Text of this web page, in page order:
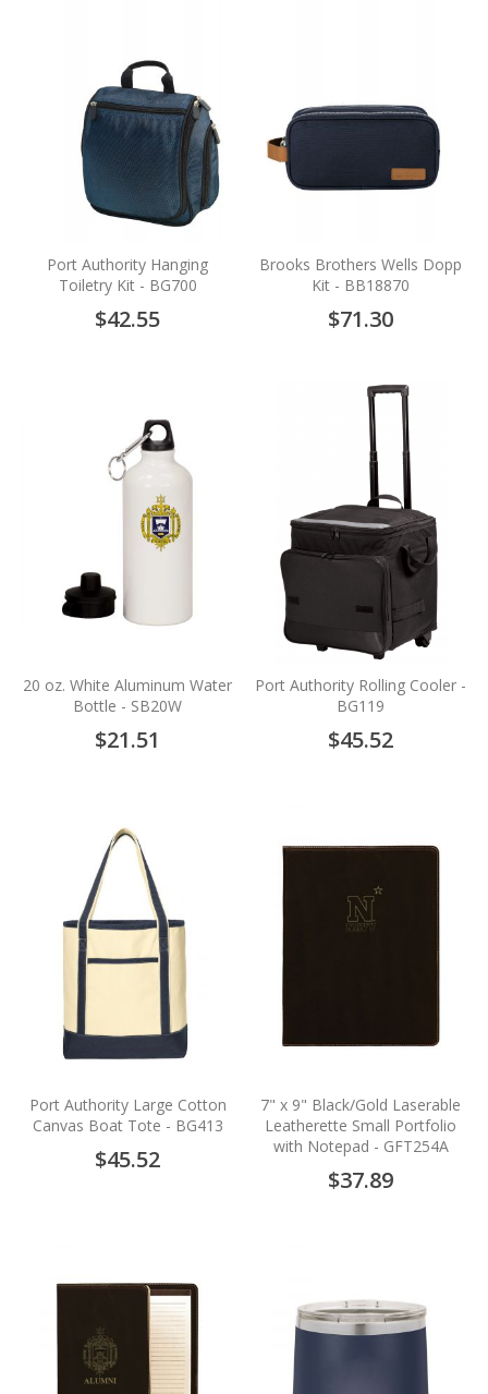
Port Authority Hanging
Toiletry Kit - BG700
$42.55
Brooks Brothers Wells Dopp
Kit - BB18870
$71.30
20 oz. White Aluminum Water
Bottle - SB20W
$21.51
Port Authority Rolling Cooler -
BG119
$45.52
Port Authority Large Cotton
Canvas Boat Tote - BG413
$45.52
7" x 9" Black/Gold Laserable
Leatherette Small Portfolio
with Notepad - GFT254A
$37.89